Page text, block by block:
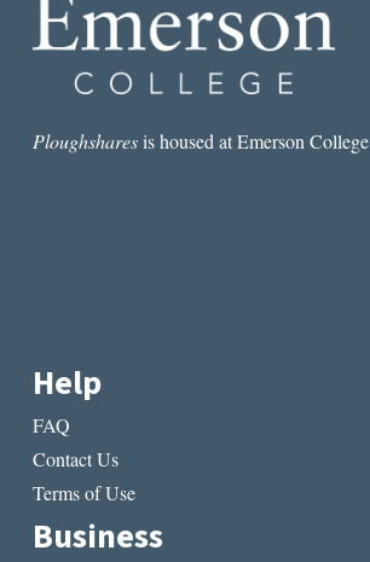
A
LIT
THIS
“THE
Ploughsharesis housed at Emerson
Help
FAQ
Contact Us
Terms of Use
Business